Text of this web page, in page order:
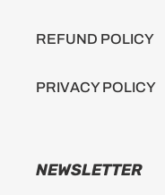
REFUND POLICY
PRIVACY POLICY
NEWSLETTER